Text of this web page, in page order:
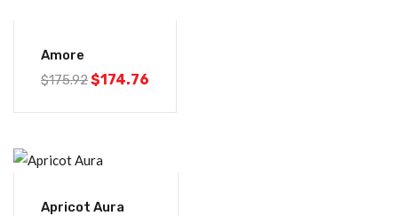
Amore
$175.92$174.76
Apricot Aura